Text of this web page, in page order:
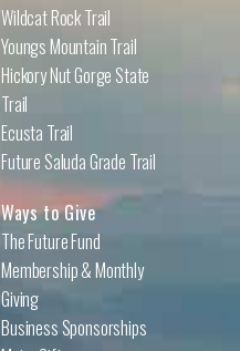
Wildcat Rock Trail
Youngs Mountain Trail
Hickory Nut Gorge State
Trail
Ecusta Trail
Future Saluda Grade Trail
Ways to Give
The Future Fund
Membership & Monthly
Giving
Business Sponsorships